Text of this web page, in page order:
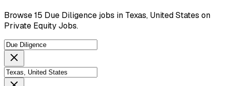
Browse 15 Due Diligence jobs in Texas, United States on
Private Equity Jobs.